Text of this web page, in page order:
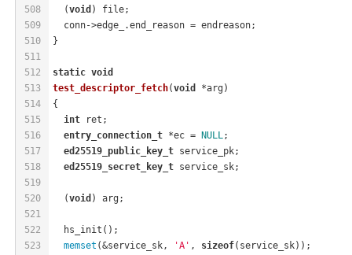
508
509
510
511
512
513
514
515
516
517
518
519
520
521
522
523
  (
void ) file;
  conn->edge_.end_reason = endreason;
}
static void
test_descriptor_fetch(void
*arg)
{
int ret;
entry_connection_t *ec = NULL;
ed25519_public_key_t service_pk;
ed25519_secret_key_t service_sk;
  (
void ) arg;
  hs_init();
memset (&service_sk, 'A' , sizeof(service_sk));